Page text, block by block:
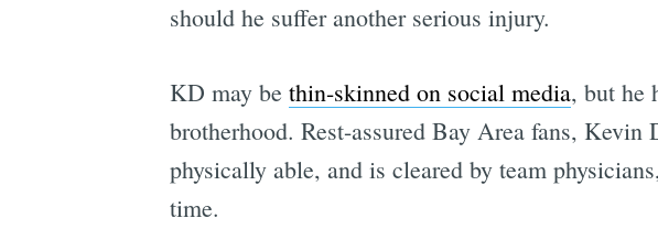
should he suffer another serious injury.
KD may be thin-skinned on social media, but he
brotherhood. Rest-assured Bay Area fans,
physically able, and is cleared by team
time.